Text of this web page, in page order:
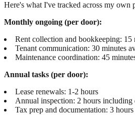
Here's what I've tracked across my own
Monthly ongoing (per door):
Rent collection and bookkeeping: 15
Tenant communication: 30 minutes
Maintenance coordination: 45
Annual tasks (per door):
Lease renewals: 1-2 hours
Annual inspection: 2 hours including
Tax prep and documentation: 3 hours